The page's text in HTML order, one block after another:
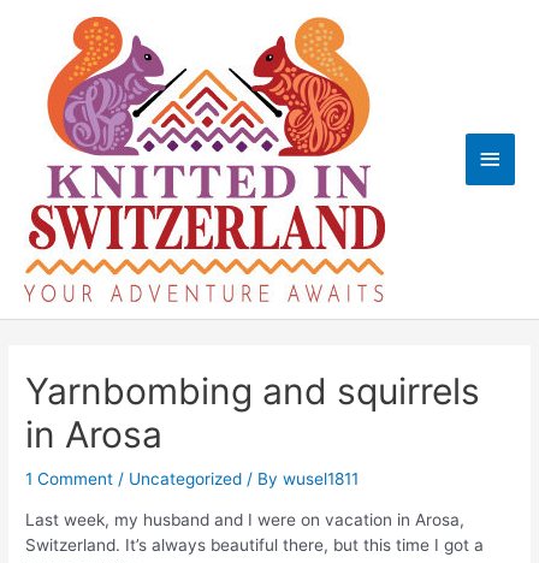
Main
Yarnbombing and squirrels
in Arosa
1 Comment / Uncategorized / Bywusel1811
Last week, my husband and I were on vacation in Arosa,
Switzerland. It’s always beautiful there, but this time I got a